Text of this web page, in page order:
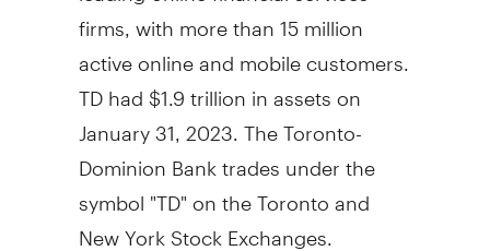
firms, with more than 15 million
active online and mobile customers.
TD had$1.9 trillionin assets on
January 31, 2023 . The Toronto-
Dominion Bank trades under the
symbol "TD" on theTorontoand
New York Stock Exchanges.